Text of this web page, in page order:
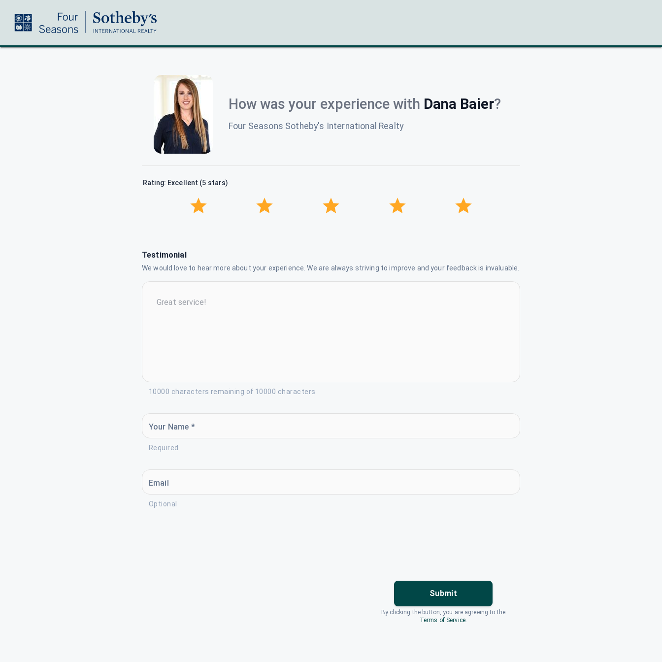
How was your experience with Dana Baier?
Four Seasons Sotheby's International Realty
Rating: Excellent (5 stars)
Testimonial
We would love to hear more about your experience. We are always striving to improve and your feedback is invaluable.
10000 characters remaining of 10000 characters
Your Name *
Required
Email
Optional
Submit
By clicking the button, you are agreeing to the
Terms of Service.